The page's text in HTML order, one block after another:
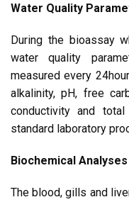
Water Quality
During the bioassay
water quality
measured every
alkalinity, pH, free
conductivity and
standard laboratory
Biochemical
The blood, gills and